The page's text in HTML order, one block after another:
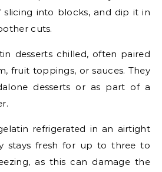
slicing into blocks, and dip it in
cuts.
desserts chilled, often paired
fruit toppings, or sauces. They
desserts or as part of a
refrigerated in an airtight
stays fresh for up to three to
as this can damage the